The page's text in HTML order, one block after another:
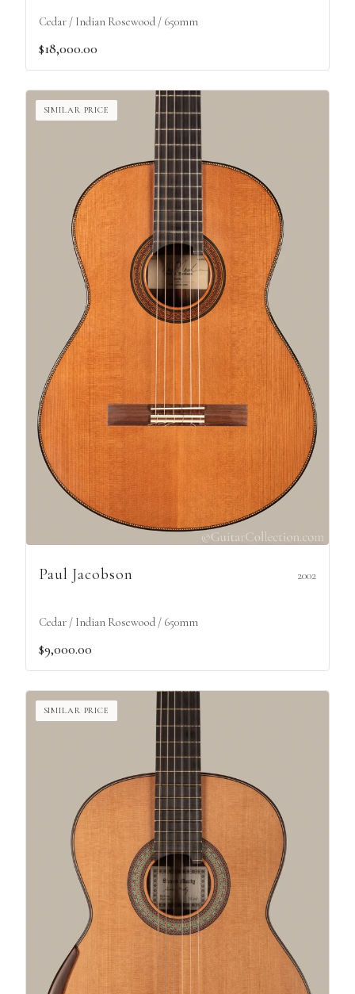
Cedar / Indian Rosewood / 650mm
$18,000.00
SIMILAR PRICE
Paul Jacobson 2002
Cedar / Indian Rosewood / 650mm
$9,000.00
SIMILAR PRICE